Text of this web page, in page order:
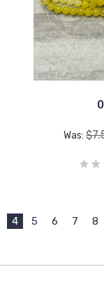
Was:
4 5 6 7 8